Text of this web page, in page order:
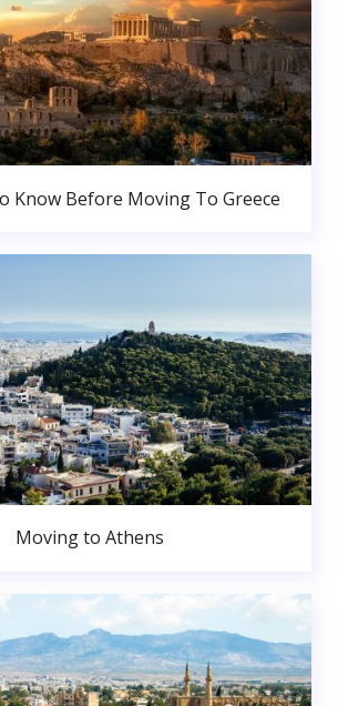
Know Before Moving To Greece
Moving to Athens